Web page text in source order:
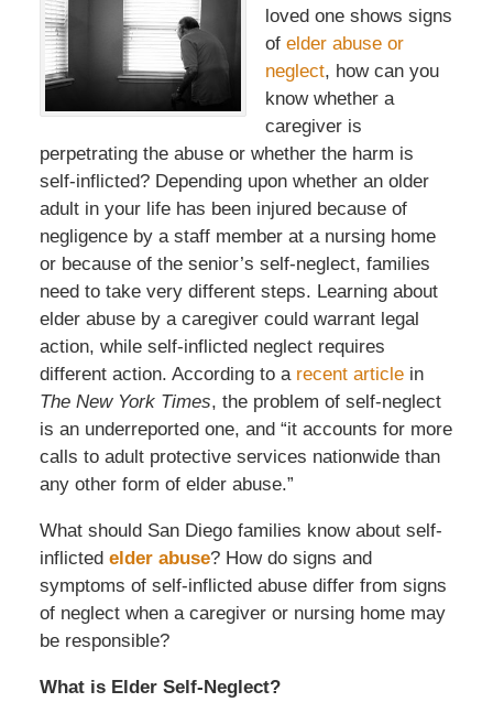
loved one shows signs
of elder abuse or
neglect, how can you
know whether a
caregiver is
perpetrating the abuse or whether the harm is
self-inflicted? Depending upon whether an older
adult in your life has been injured because of
negligence by a staff member at a nursing home
or because of the senior’s self-neglect, families
need to take very different steps. Learning about
elder abuse by a caregiver could warrant legal
action, while self-inflicted neglect requires
different action. According to a recent articlein
The New York Times, the problem of self-neglect
is an underreported one, and “it accounts for more
calls to adult protective services nationwide than
any other form of elder abuse.”
What should San Diego families know about self-
inflicted elder abuse? How do signs and
symptoms of self-inflicted abuse differ from signs
of neglect when a caregiver or nursing home may
be responsible?
What is Elder Self-Neglect?